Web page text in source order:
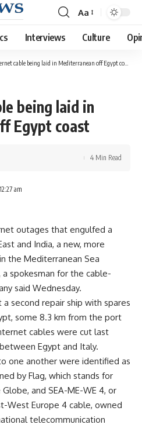
Font
Resizer
Aa
Interviews Culture
cable being laid in Mediterranean off Egypt coast
being laid in
Egypt coast
am
4 Min Read
outages that engulfed a
and India, a new, more
the Mediterranean Sea
spokesman for the cable-
said Wednesday.
second repair ship with spares
some 8.3 km from the port
cables were cut last
Egypt and Italy.
one another were identified as
by Flag, which stands for
and SEA-ME-WE 4, or
West Europe 4 cable, owned
telecommunication